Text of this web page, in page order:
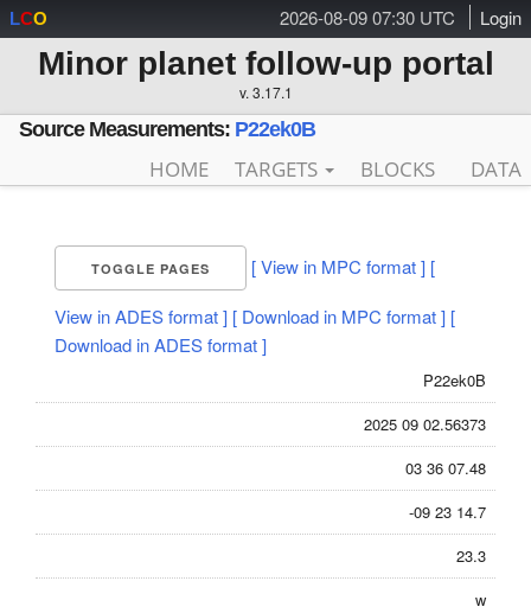
2026-08-09 07:30 UTC Login
LCO
Minor planet follow-up portal
v. 3.17.1
Source Measurements: P22ek0B
HOME TARGETS BLOCKS DATA
TOGGLE PAGES [ View in MPC format ] [
View in ADES format ] [ Download in MPC format ] [
Download in ADES format ]
P22ek0B
2025 09 02.56373
03 36 07.48
-09 23 14.7
23.3
w